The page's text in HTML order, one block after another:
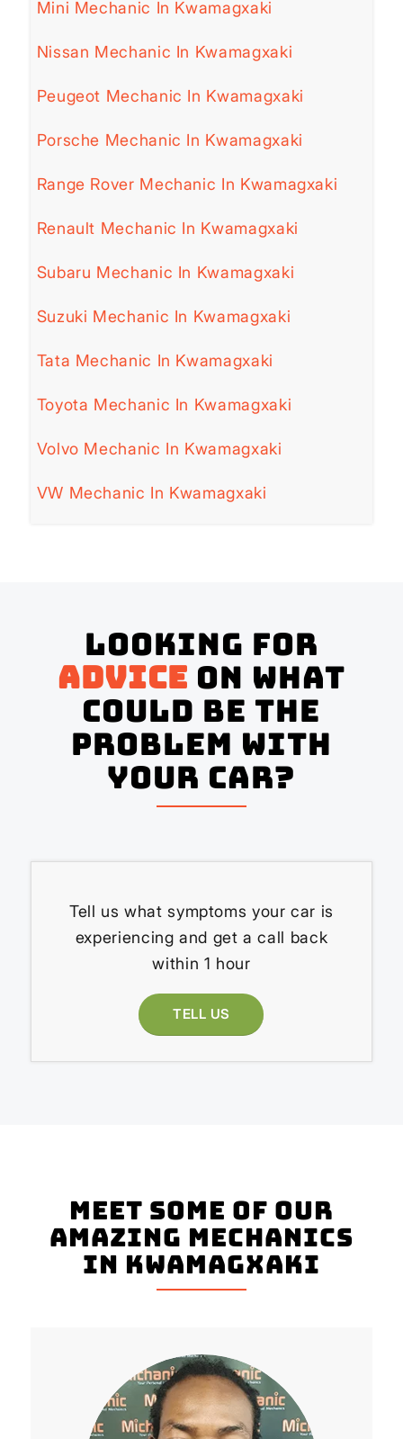
Mini Mechanic In Kwamagxaki
Nissan Mechanic In Kwamagxaki
Peugeot Mechanic In Kwamagxaki
Porsche Mechanic In Kwamagxaki
Range Rover Mechanic In Kwamagxaki
Renault Mechanic In Kwamagxaki
Subaru Mechanic In Kwamagxaki
Suzuki Mechanic In Kwamagxaki
Tata Mechanic In Kwamagxaki
Toyota Mechanic In Kwamagxaki
Volvo Mechanic In Kwamagxaki
VW Mechanic In Kwamagxaki
Looking for
advice on what
could be the
problem with
your Car?
Tell us what symptoms your car is
experiencing and get a call back
within 1 hour
TELL US
Meet Some Of Our
Amazing Mechanics
In Kwamagxaki